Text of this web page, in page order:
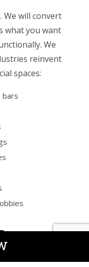
We will convert
what you want
We
reinvent
spaces:
bars